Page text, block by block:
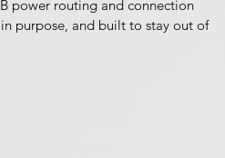
power routing and connection
purpose, and built to stay out of